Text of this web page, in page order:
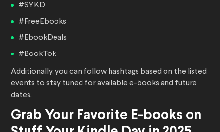
#SYKD
#FreeEbooks
#EbookDeals
#BookTok
Additionally, you can follow hashtags based on the listed
events to stay tuned for available e-books and future
dates.
Grab Your Favorite E-books on